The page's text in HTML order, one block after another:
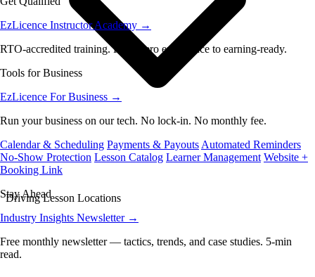
EzLicence Instructor Academy →
RTO-accredited training. From zero experience to earning-ready.
Tools for Business
EzLicence For Business →
Run your business on our tech. No lock-in. No monthly fee.
Calendar & Scheduling Payments & Payouts Automated Reminders
No-Show Protection Lesson Catalog Learner Management Website +
Booking Link
Stay Ahead
Industry Insights Newsletter →
Free monthly newsletter — tactics, trends, and case studies. 5-min
read.
Driving Lesson Locations